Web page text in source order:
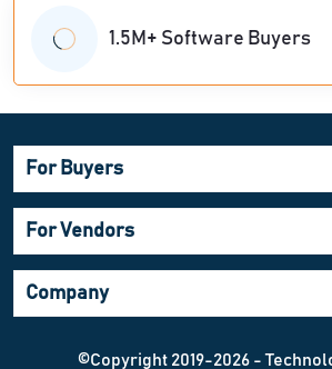
1.5M+ Software Buyers
For Buyers
For Vendors
Company
©Copyright 2019-2026 -